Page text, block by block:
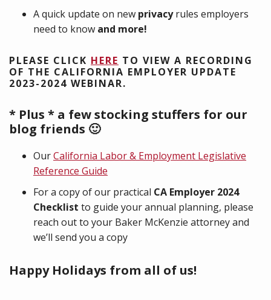
A quick update on new privacyrules employers
need to know and more!
PLEASE CLICK HERE TO VIEW A RECORDING
OF THE CALIFORNIA EMPLOYER UPDATE
2023-2024 WEBINAR.
* Plus * a few stocking stuffers for our
blog friends 🙂
OurCalifornia Labor & Employment Legislative
Reference Guide
For a copy of our practical CA Employer 2024
Checklist to guide your annual planning, please
reach out to your Baker McKenzie attorney and
we’ll send you a copy
Happy Holidays from all of us!